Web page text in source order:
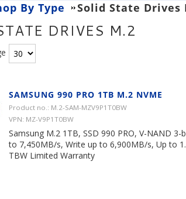
By Type Solid State Drives
DRIVES M.2
SAMSUNG 990 PRO 1TB M.2 NVME
Product no.: M.2-SAM-MZV9P1T0BW
VPN: MZ-V9P1T0BW
Samsung M.2 1TB, SSD 990 PRO, V-NAND
to 7,450MB/s, Write up to 6,900MB/s, Up to
TBW Limited Warranty